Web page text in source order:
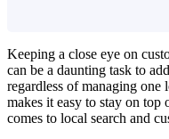
Keeping a close eye on
can be a daunting task to
regardless of managing
makes it easy to stay on top
comes to local search and